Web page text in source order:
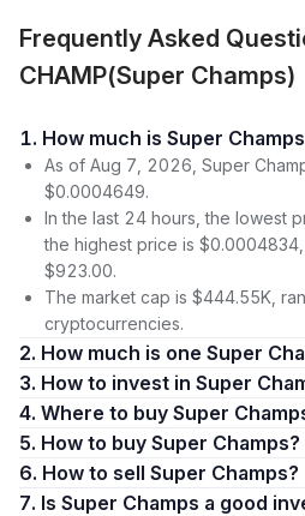
Frequently Asked
CHAMP(Super Champs)
1. How much is Super
As of Aug 7, 2026, Super
$0.0004649.
In the last 24 hours, the lowest
the highest price is
$923.00.
The market cap is $444.55K,
cryptocurrencies.
2. How much is one Super
3. How to invest in Super
4. Where to buy Super
5. How to buy Super Champs?
6. How to sell Super Champs?
7. Is Super Champs a good